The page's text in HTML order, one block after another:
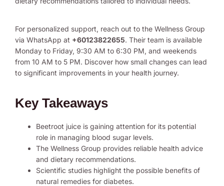
For personalized support, reach out to the Wellness Group
via WhatsApp at +60123822655. Their team is available
Monday to Friday, 9:30 AM to 6:30 PM, and weekends
from 10 AM to 5 PM. Discover how small changes can lead
to significant improvements in your health journey.
Key Takeaways
Beetroot juice is gaining attention for its potential
role in managing blood sugar levels.
The Wellness Group provides reliable health advice
and dietary recommendations.
Scientific studies highlight the possible benefits of
natural remedies for diabetes.